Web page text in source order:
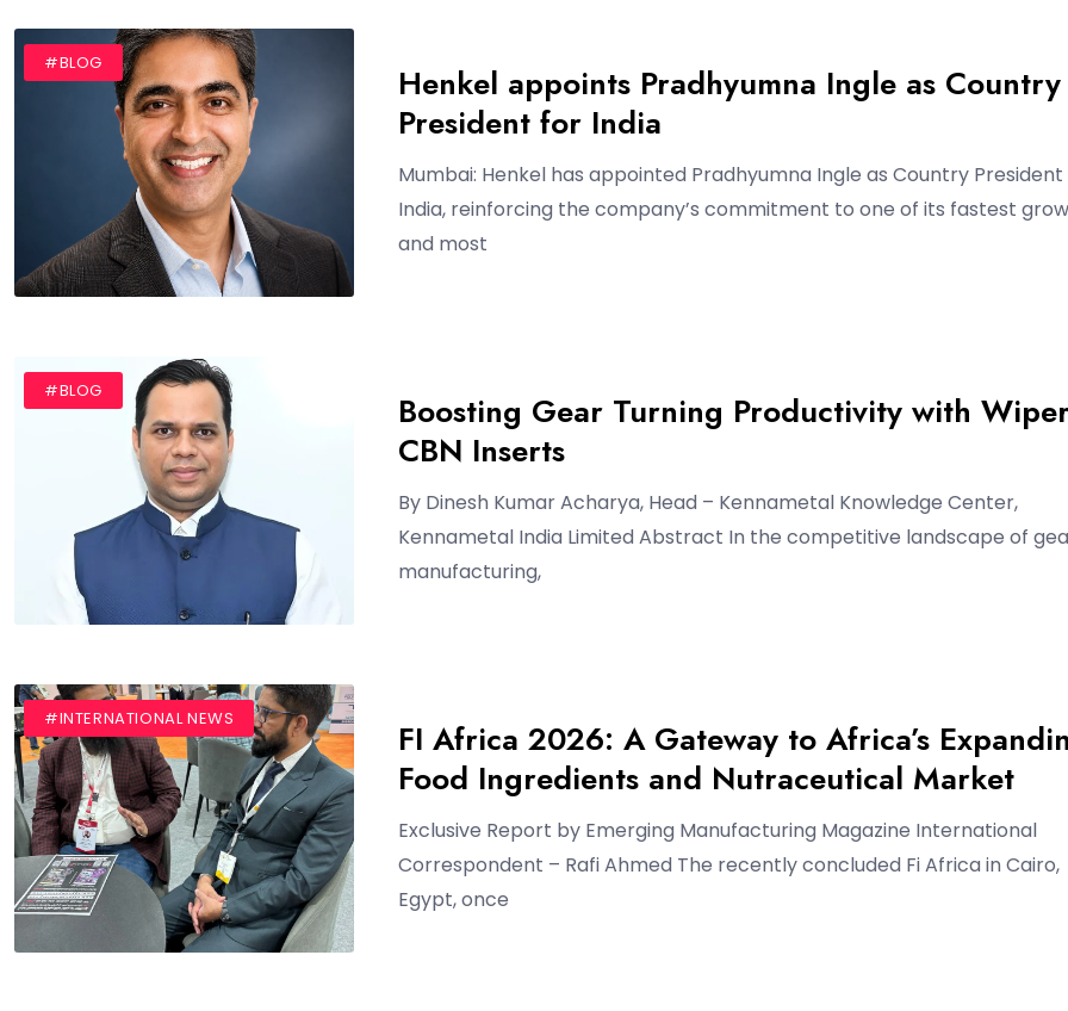
#BLOG
Henkel appoints Pradhyumna Ingle as Country
President for India
Mumbai: Henkel has appointed Pradhyumna Ingle as Country
India, reinforcing the company’s commitment to one of its fastest
and most
#BLOG
Boosting Gear Turning Productivity with
CBN Inserts
By Dinesh Kumar Acharya, Head – Kennametal Knowledge Center,
Kennametal India Limited Abstract In the competitive landscape of
manufacturing,
#BLOG
#INTERNATIONAL NEWS
FI Africa 2026: A Gateway to Africa’s
Food Ingredients and Nutraceutical Market
Exclusive Report by Emerging Manufacturing Magazine International
Correspondent – Rafi Ahmed The recently concluded Fi Africa in Cairo,
Egypt, once